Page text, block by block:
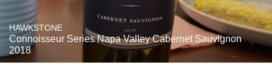
HAWKSTONE
Connoisseur Series Napa Valley Cabernet Sauvignon
2018